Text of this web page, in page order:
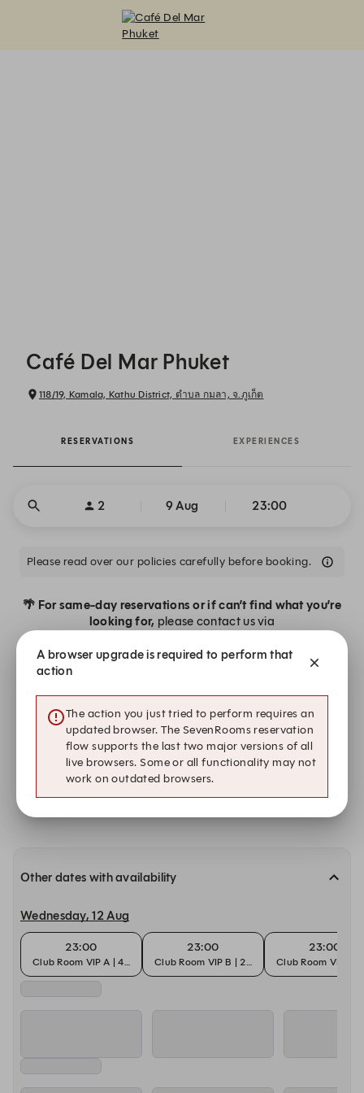
Café Del Mar Phuket
118/19, Kamala, Kathu District, ตำบล กมลา, จ.ภูเก็ต
RESERVATIONS EXPERIENCES
2 9 Aug 23:00
Please read over our policies carefully before booking.
🌴 For same-day reservations or if can’t find what you’re
looking for, please contact us via
· WhatsApp:+66 93 580 4486(for urgent requests)
· Email:
reservations@cafedelmar-phuket.com
seamless
Show all times on Sun, 9 Aug.
Submit a request
Other dates with availability
Wednesday, 12 Aug
23:00
Club Room VIP A | 4-6 Pax
23:00
Club Room VIP B | 2-4 Pax
23:00
Club Room VIP B |
A browser upgrade is required to perform that
action
The action you just tried to perform requires an
updated browser. The SevenRooms reservation
flow supports the last two major versions of all
live browsers. Some or all functionality may not
work on outdated browsers.